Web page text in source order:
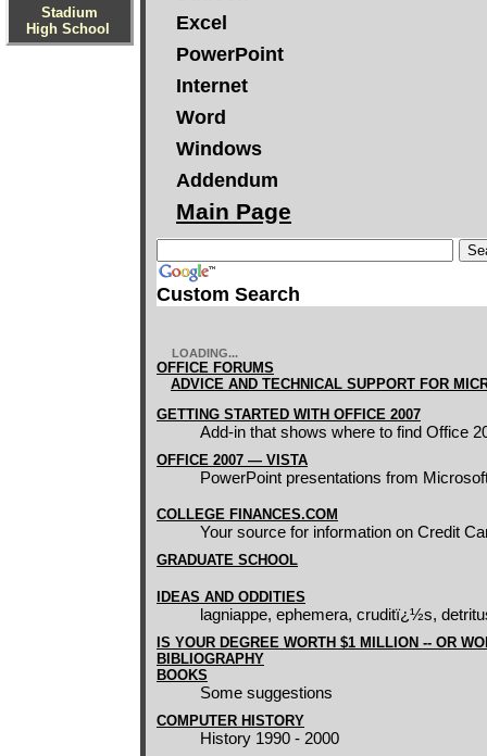
Stadium
High School
Excel
PowerPoint
Internet
Word
Windows
Addendum
Main Page
Custom Search
LOADING...
OFFICE FORUMS
ADVICE AND TECHNICAL SUPPORT FOR
GETTING STARTED WITH OFFICE 2007
Add-in that shows where to find Office
OFFICE 2007 — VISTA
PowerPoint presentations from
COLLEGE FINANCES.COM
Your source for information on Credit
GRADUATE SCHOOL
IDEAS AND ODDITIES
lagniappe, ephemera, cruditï¿½s,
IS YOUR DEGREE WORTH $1 MILLION -- OR
BIBLIOGRAPHY
BOOKS
Some suggestions
COMPUTER HISTORY
History 1990 - 2000